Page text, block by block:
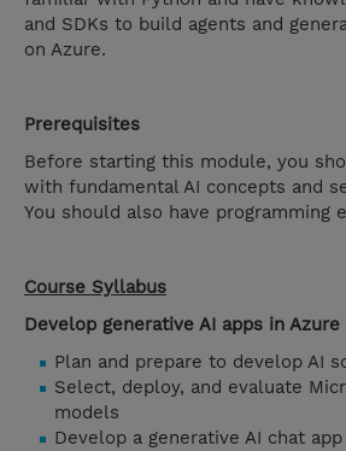
and SDKs to build agents and
on Azure.
Prerequisites
Before starting this module, you
with fundamental AI concepts and
You should also have programming
Course Syllabus
Develop generative AI apps in Azure
Plan and prepare to develop AI
Select, deploy, and evaluate
models
Develop a generative AI chat